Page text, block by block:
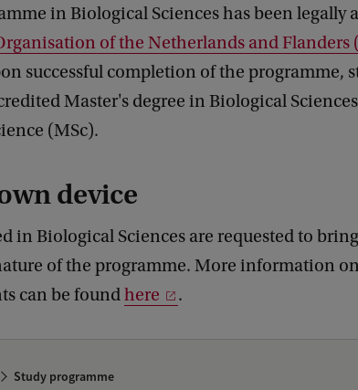
in Biological Sciences has been legally
of the Netherlands and Flanders
successful completion of the programme,
Master's degree in Biological
(MSc).
device
in Biological Sciences are requested to
of the programme. More information
can be foundhere .
Study programme